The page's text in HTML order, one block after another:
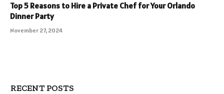
Top 5 Reasons to Hire a Private Chef for Your Orlando
Dinner Party
November 27, 2024
RECENT POSTS